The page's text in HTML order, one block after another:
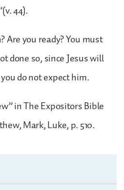
44).
Are you ready? You must
done so, since Jesus will
do not expect him.
in The Expositors Bible
Mark, Luke, p. 510.